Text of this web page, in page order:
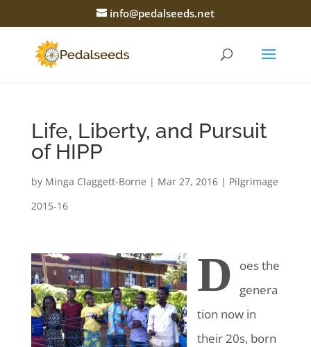
info@pedalseeds.net
Life, Liberty, and Pursuit
of HIPP
by Minga Claggett-Borne | Mar 27, 2016| Pilgrimage
2015-16
D
oes the
genera
tion now in
their 20s, born